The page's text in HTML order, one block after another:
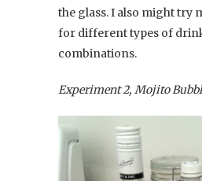
the glass. I also might try
for different types of
combinations.
Experiment 2, Mojito